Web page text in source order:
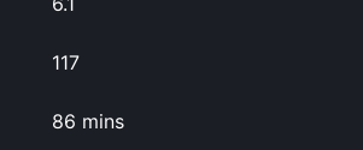
117
86 mins